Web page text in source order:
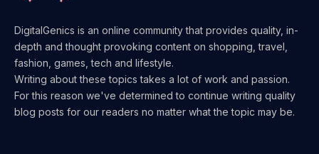
DigitalGenics is an online community that provides quality, in-
depth and thought provoking content on shopping, travel,
fashion, games, tech and lifestyle.
Writing about these topics takes a lot of work and passion.
For this reason we've determined to continue writing quality
blog posts for our readers no matter what the topic may be.